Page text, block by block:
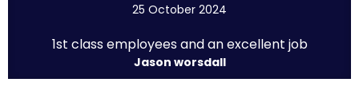
25 October 2024
1st class employees and an excellent job
Jason worsdall